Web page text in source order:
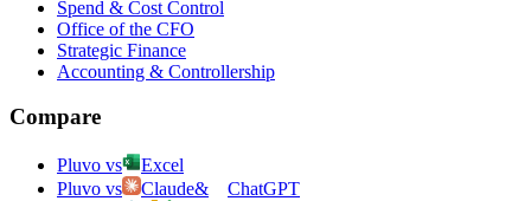
Spend & Cost Control
Office of the CFO
Strategic Finance
Accounting & Controllership
Compare
Pluvo vs
Excel
Pluvo vs
Claude&
ChatGPT